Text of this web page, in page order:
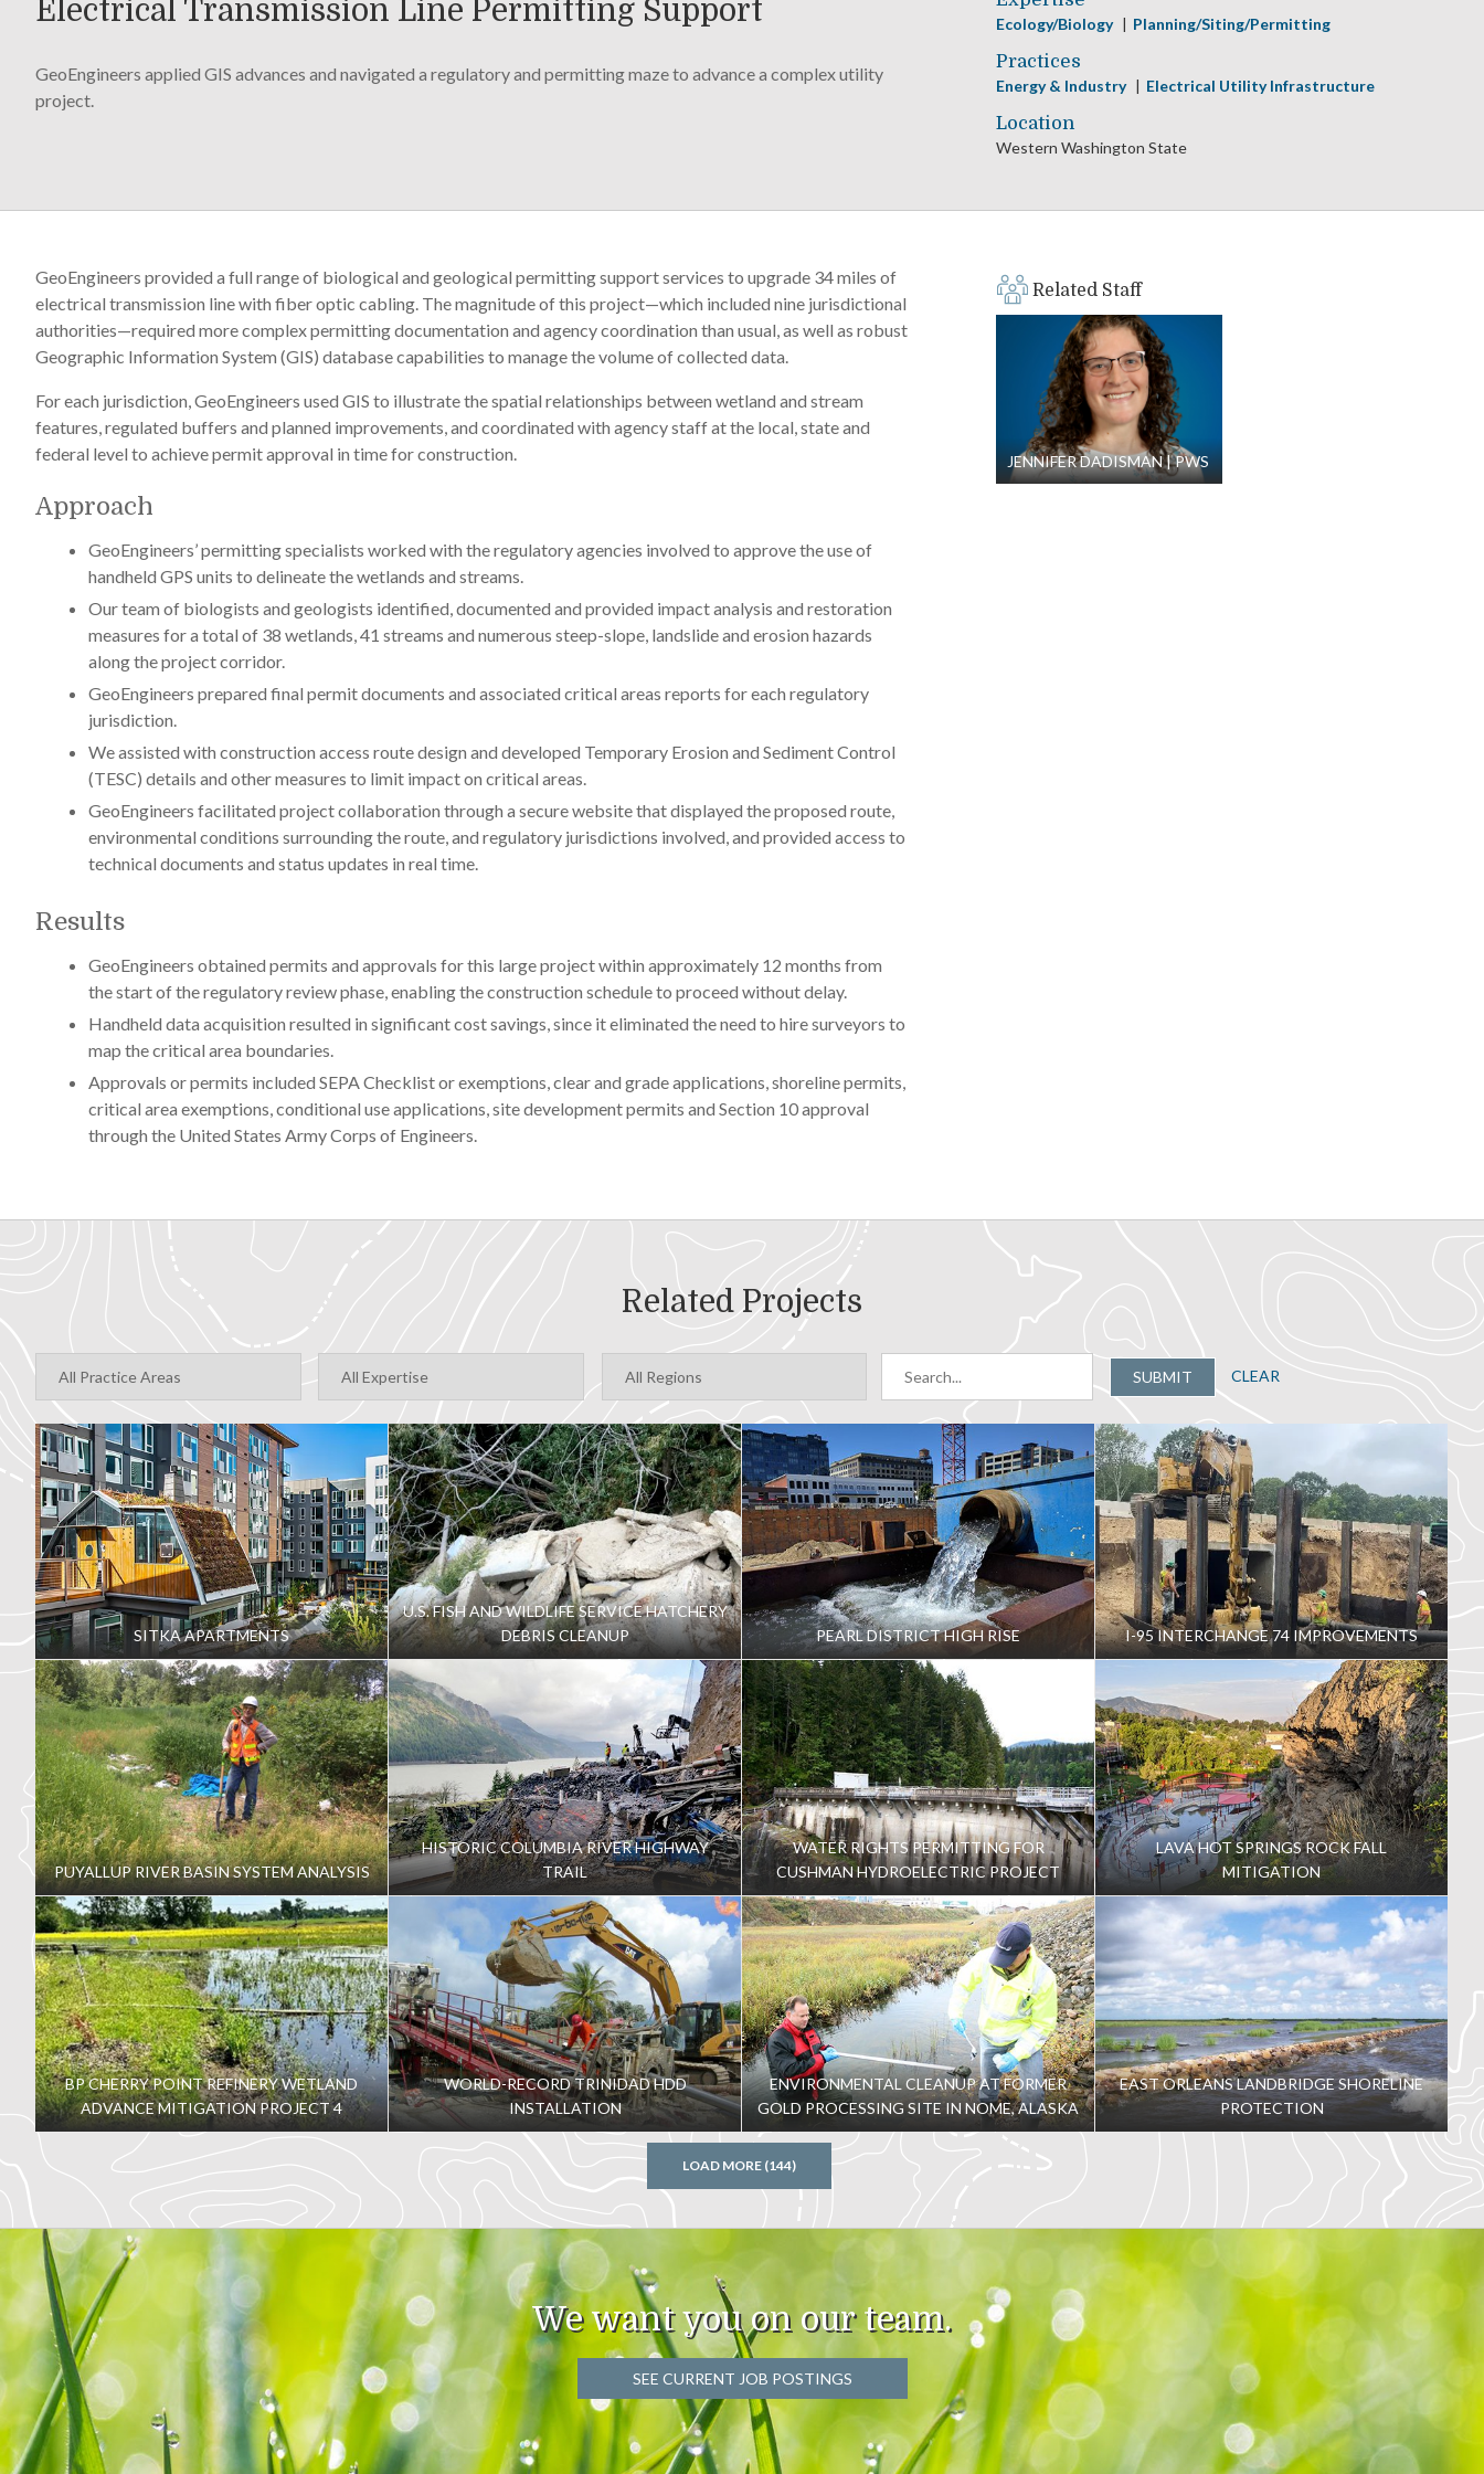
Electrical Transmission Line Permitting Support
GeoEngineers applied GIS advances and navigated a regulatory and permitting maze to advance a complex utility
project.
Ecology/Biology Planning/Siting/Permitting
Practices
Energy & Industry Electrical Utility Infrastructure
Location
Western Washington State
GeoEngineers provided a full range of biological and geological permitting support services to upgrade 34 miles of
electrical transmission line with fiber optic cabling. The magnitude of this project—which included nine jurisdictional
authorities—required more complex permitting documentation and agency coordination than usual, as well as robust
Geographic Information System (GIS) database capabilities to manage the volume of collected data.
For each jurisdiction, GeoEngineers used GIS to illustrate the spatial relationships between wetland and stream
features, regulated buffers and planned improvements, and coordinated with agency staff at the local, state and
federal level to achieve permit approval in time for construction.
Approach
GeoEngineers’ permitting specialists worked with the regulatory agencies involved to approve the use of
handheld GPS units to delineate the wetlands and streams.
Our team of biologists and geologists identified, documented and provided impact analysis and restoration
measures for a total of 38 wetlands, 41 streams and numerous steep-slope, landslide and erosion hazards
along the project corridor.
GeoEngineers prepared final permit documents and associated critical areas reports for each regulatory
jurisdiction.
We assisted with construction access route design and developed Temporary Erosion and Sediment Control
(TESC) details and other measures to limit impact on critical areas.
GeoEngineers facilitated project collaboration through a secure website that displayed the proposed route,
environmental conditions surrounding the route, and regulatory jurisdictions involved, and provided access to
technical documents and status updates in real time.
Results
GeoEngineers obtained permits and approvals for this large project within approximately 12 months from
the start of the regulatory review phase, enabling the construction schedule to proceed without delay.
Handheld data acquisition resulted in significant cost savings, since it eliminated the need to hire surveyors to
map the critical area boundaries.
Approvals or permits included SEPA Checklist or exemptions, clear and grade applications, shoreline permits,
critical area exemptions, conditional use applications, site development permits and Section 10 approval
through the United States Army Corps of Engineers.
Related Staff
JENNIFER DADISMAN PWS
Related Projects
SUBMIT CLEAR
SITKA APARTMENTS
U.S. FISH AND WILDLIFE SERVICE HATCHERY
DEBRIS CLEANUP
PEARL DISTRICT HIGH RISE I-95 INTERCHANGE 74 IMPROVEMENTS
PUYALLUP RIVER BASIN SYSTEM ANALYSIS
HISTORIC COLUMBIA RIVER HIGHWAY
TRAIL
WATER RIGHTS PERMITTING FOR
CUSHMAN HYDROELECTRIC PROJECT
LAVA HOT SPRINGS ROCK FALL
MITIGATION
BP CHERRY POINT REFINERY WETLAND
ADVANCE MITIGATION PROJECT 4
WORLD-RECORD TRINIDAD HDD
INSTALLATION
ENVIRONMENTAL CLEANUP AT FORMER
GOLD PROCESSING SITE IN NOME, ALASKA
EAST ORLEANS LANDBRIDGE SHORELINE
PROTECTION
LOAD MORE (144)
We want you on our team.
SEE CURRENT JOB POSTINGS